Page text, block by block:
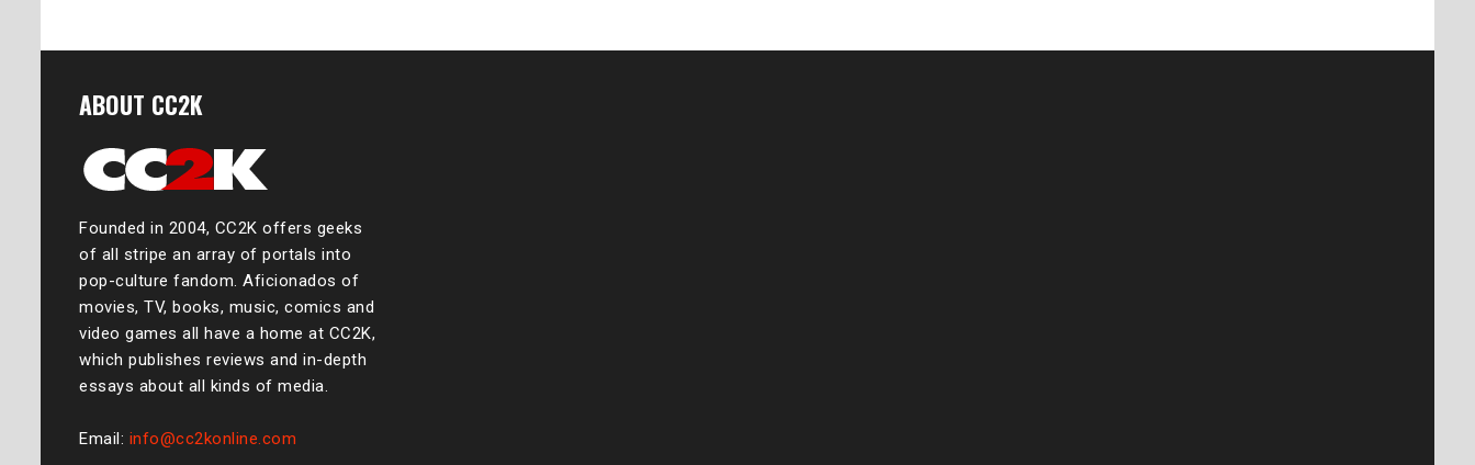
ABOUT CC2K
Founded in 2004, CC2K offers geeks
of all stripe an array of portals into
pop-culture fandom. Aficionados of
movies, TV, books, music, comics and
video games all have a home at CC2K,
which publishes reviews and in-depth
essays about all kinds of media.
Email: info@cc2konline.com